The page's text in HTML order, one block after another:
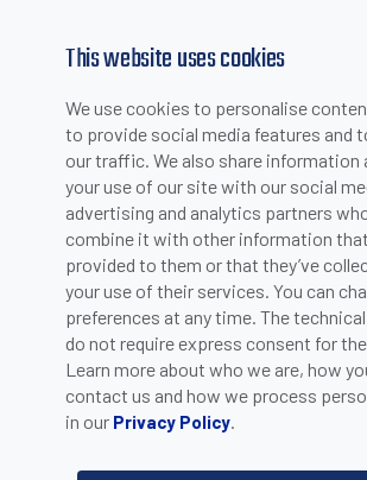
This website uses cookies
We use cookies to personalise
to provide social media features and
our traffic. We also share information
your use of our site with our social
advertising and analytics partners
combine it with other information that
provided to them or that they’ve
your use of their services. You can
preferences at any time. The
do not require express consent for
Learn more about who we are, how
contact us and how we process
in our Privacy Policy.
Switch to our faster site for a
PRODUCT SELECTION
Product catalogue
Sensors
Category
Ultrasonic sensors - Cylindrical sensors